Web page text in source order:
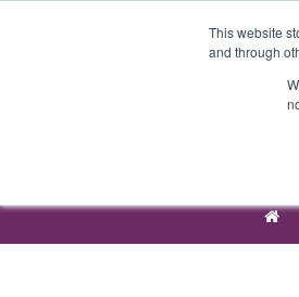
This website
and through